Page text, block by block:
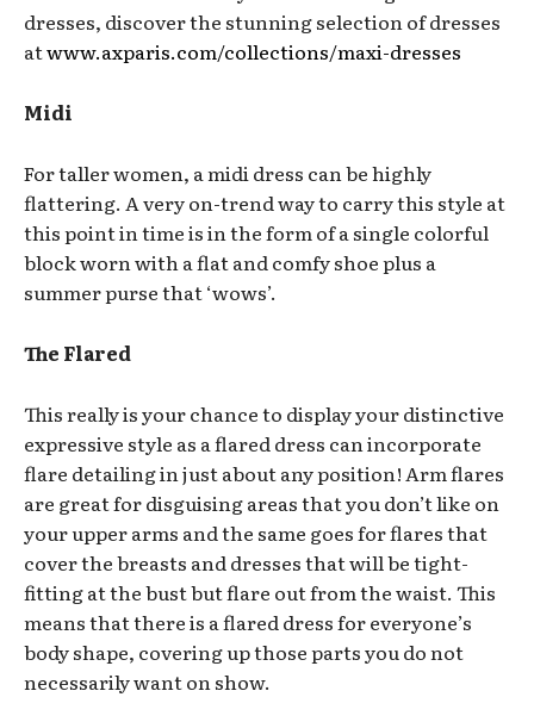
dresses, discover the stunning selection of dresses
atwww.axparis.com/collections/maxi-dresses
Midi
For taller women, a midi dress can be highly
flattering. A very on-trend way to carry this style at
this point in time is in the form of a single colorful
block worn with a flat and comfy shoe plus a
summer purse that ‘wows’.
The Flared
This really is your chance to display your distinctive
expressive style as a flared dress can incorporate
flare detailing in just about any position! Arm flares
are great for disguising areas that you don’t like on
your upper arms and the same goes for flares that
cover the breasts and dresses that will be tight-
fitting at the bust but flare out from the waist. This
means that there is a flared dress for everyone’s
body shape, covering up those parts you do not
necessarily want on show.